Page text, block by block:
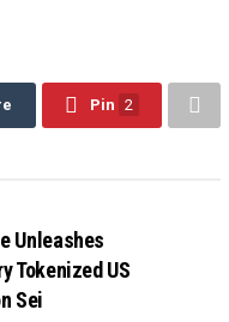
Pin 2
Unleashes
Tokenized US
Sei